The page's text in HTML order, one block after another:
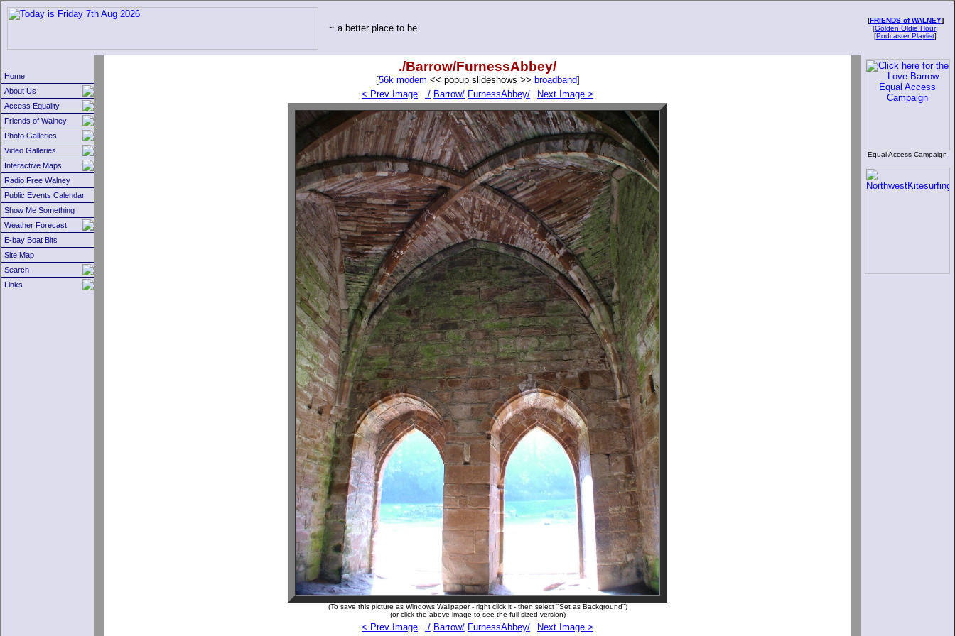
Home
About Us
Access Equality
Friends of Walney
Photo Galleries
Video Galleries
Interactive Maps
Radio Free Walney
Public Events Calendar
Show Me Something
Weather Forecast
E-bay Boat Bits
Site Map
Search
Links
~ a better place to be
[FRIENDS of WALNEY]
[Golden Oldie Hour]
[Podcaster Playlist]
./Barrow/FurnessAbbey/
[56k modem << popup slideshows >> broadband]
< Prev Image
./ Barrow/ FurnessAbbey/ Next Image >
(To save this picture as Windows Wallpaper - right click it - then select "Set as Background")
(or click the above image to see the full sized version)
< Prev Image ./ Barrow/ FurnessAbbey/ Next Image >
Equal Access Campaign